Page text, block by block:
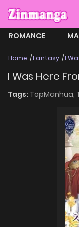
ROMANCE
Home Fantasy I
I Was Here
Tags: TopManhua,